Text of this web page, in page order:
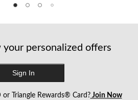
your personalized offers
Sign In
or Triangle Rewards® Card?Join Now